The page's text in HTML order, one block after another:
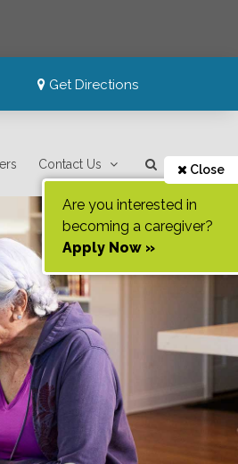
Get Directions
Contact Us Close
Are you interested in
becoming a caregiver?
Apply Now »